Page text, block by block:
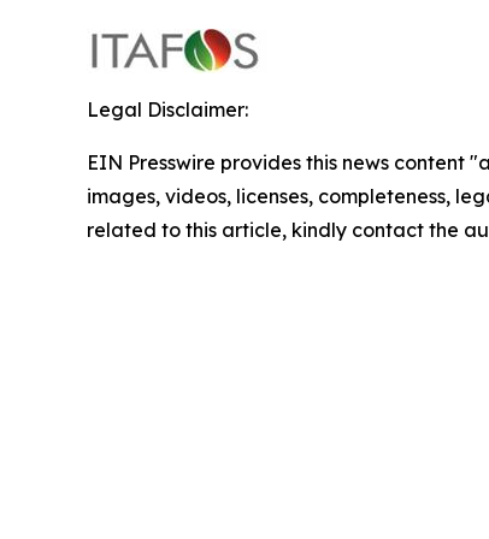
Legal Disclaimer:
EIN Presswire provides this news content
images, videos, licenses, completeness,
related to this article, kindly contact the